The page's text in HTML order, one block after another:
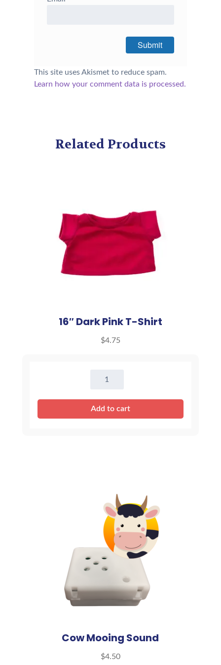
This site uses Akismet to reduce spam.
Learn how your comment data is processed.
Related Products
16″ Dark Pink T-Shirt
$4.75
16"
Pink
T-
Add to cart
Cow Mooing Sound
$4.50